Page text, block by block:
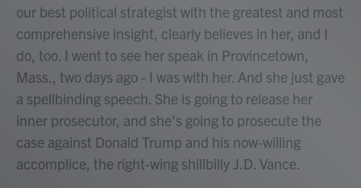
our best political strategist with the greatest and most
comprehensive insight, clearly believes in her, and I
do, too. I went to see her speak in Provincetown,
Mass., two days ago - I was with her. And she just gave
a spellbinding speech. She is going to release her
inner prosecutor, and she's going to prosecute the
case against Donald Trump and his now-willing
accomplice, the right-wing shillbilly J.D. Vance.